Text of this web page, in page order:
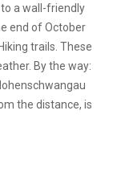
a wall-friendly
end of October
trails. These
By the way:
the distance, is